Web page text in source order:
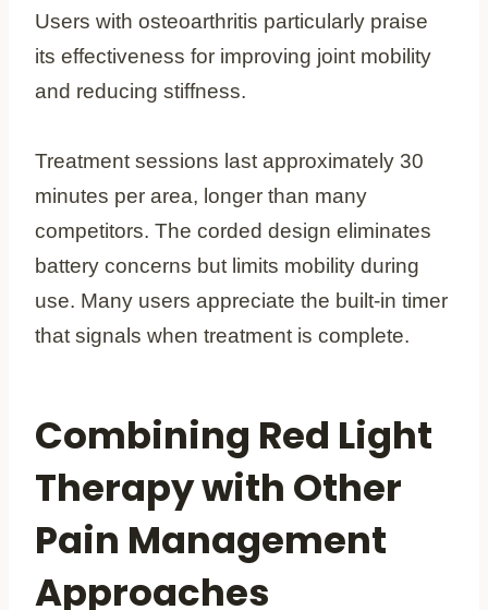
Users with osteoarthritis particularly praise
its effectiveness for improving joint mobility
and reducing stiffness.
Treatment sessions last approximately 30
minutes per area, longer than many
competitors. The corded design eliminates
battery concerns but limits mobility during
use. Many users appreciate the built-in timer
that signals when treatment is complete.
Combining Red Light
Therapy with Other
Pain Management
Approaches